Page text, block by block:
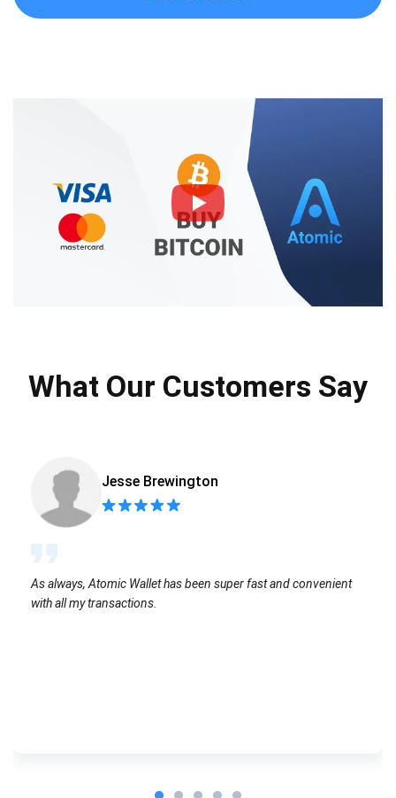
What Our Customers Say
Jesse Brewington
As always, Atomic Wallet has been super fast and convenient
with all my transactions.